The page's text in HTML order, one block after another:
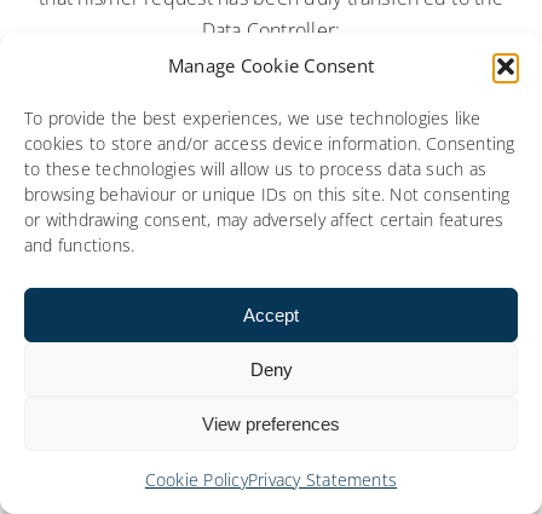
Manage Cookie Consent
To provide the best experiences, we use technologies like
cookies to store and/or access device information. Consenting
to these technologies will allow us to process data such as
browsing behaviour or unique IDs on this site. Not consenting
or withdrawing consent, may adversely affect certain features
and functions.
Accept
Deny
View preferences
Cookie PolicyPrivacy Statements
Data Controller;
analysis report depicting a description of the breach
including the cause, likely consequences, and the
corrective measures implemented shall be
communicated to the Data Controller as soon as
possible and at the latest within two (2) business
days;
5.6.4. the Data Subject’s Personal Data received by
Social Media from the Customer is Processed by
Service for the purpose of performing its obligations
under these Terms of Service unless otherwise